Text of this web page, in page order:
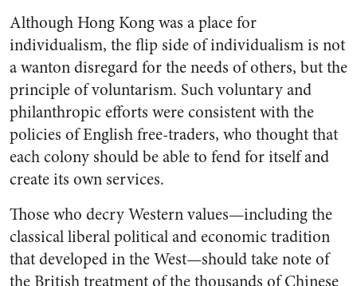
Although Hong Kong was a place for
individualism, the flip side of individualism is not
a wanton disregard for the needs of others, but the
principle of voluntarism. Such voluntary and
philanthropic efforts were consistent with the
policies of English free-traders, who thought that
each colony should be able to fend for itself and
create its own services.
Those who decry Western values—including the
classical liberal political and economic tradition
that developed in the West—should take note of